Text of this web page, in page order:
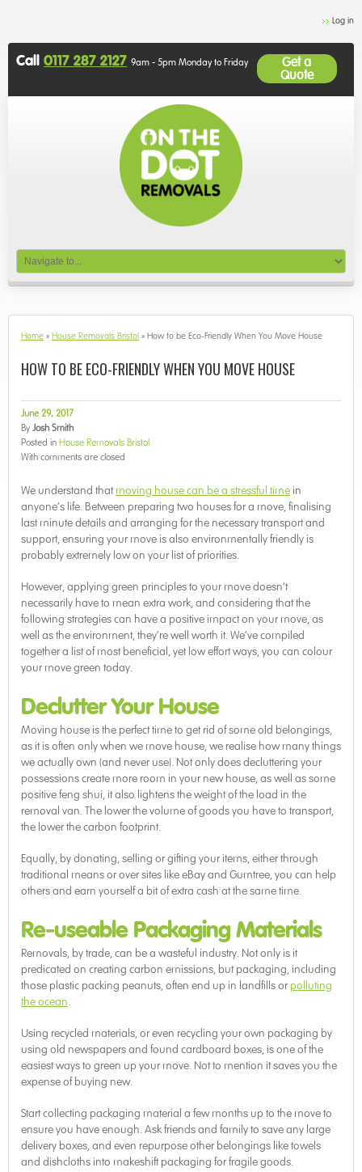
Log in
Call 0117 287 2127 9am - 5pm Monday to Friday
Get a
Quote
Home » House Removals Bristol » How to be Eco-Friendly When You Move House
HOW TO BE ECO-FRIENDLY WHEN YOU MOVE HOUSE
June 29, 2017
By Josh Smith
Posted in House Removals Bristol
With comments are closed
We understand that moving house can be a stressful time in
anyone’s life. Between preparing two houses for a move, finalising
last minute details and arranging for the necessary transport and
support, ensuring your move is also environmentally friendly is
probably extremely low on your list of priorities.
However, applying green principles to your move doesn’t
necessarily have to mean extra work, and considering that the
following strategies can have a positive impact on your move, as
well as the environment, they’re well worth it. We’ve compiled
together a list of most beneficial, yet low effort ways, you can colour
your move green today.
Declutter Your House
Moving house is the perfect time to get rid of some old belongings,
as it is often only when we move house, we realise how many things
we actually own (and never use). Not only does decluttering your
possessions create more room in your new house, as well as some
positive feng shui, it also lightens the weight of the load in the
removal van. The lower the volume of goods you have to transport,
the lower the carbon footprint.
Equally, by donating, selling or gifting your items, either through
traditional means or over sites like eBay and Gumtree, you can help
others and earn yourself a bit of extra cash at the same time.
Re-useable Packaging Materials
Removals, by trade, can be a wasteful industry. Not only is it
predicated on creating carbon emissions, but packaging, including
those plastic packing peanuts, often end up in landfills or polluting
the ocean.
Using recycled materials, or even recycling your own packaging by
using old newspapers and found cardboard boxes, is one of the
easiest ways to green up your move. Not to mention it saves you the
expense of buying new.
Start collecting packaging material a few months up to the move to
ensure you have enough. Ask friends and family to save any large
delivery boxes, and even repurpose other belongings like towels
and dishcloths into makeshift packaging for fragile goods.